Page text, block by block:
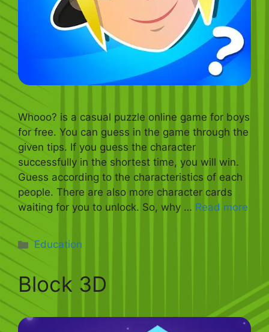
Whooo? is a casual puzzle online game for boys
for free. You can guess in the game through the
given tips. If you guess the character
successfully in the shortest time, you will win.
Guess according to the characteristics of each
people. There are also more character cards
waiting for you to unlock. So, why … Read more
Categories
Education
Block 3D